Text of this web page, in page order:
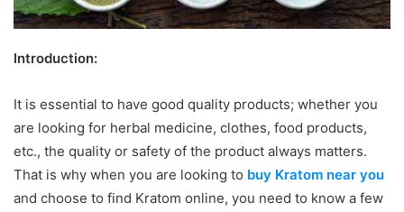
Introduction:
It is essential to have good quality products; whether you
are looking for herbal medicine, clothes, food products,
etc., the quality or safety of the product always matters.
That is why when you are looking to buy Kratom near you
and choose to find Kratom online, you need to know a few